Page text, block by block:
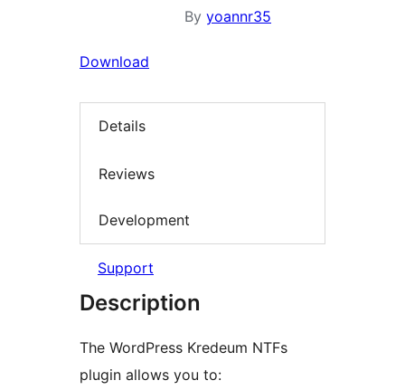
By yoannr35
Download
Details
Reviews
Development
Support
Description
The WordPress Kredeum NTFs
plugin allows you to: